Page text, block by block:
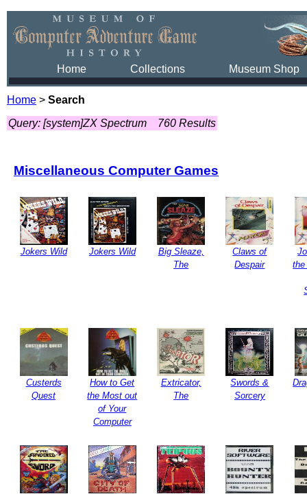
Home Collections Museum Shop
Home > Search
Query: [system]ZX Spectrum
760 Results
Miscellaneous Computer Games
Jokers Wild Jokers Wild
Big Sleaze,
The
Claws of
Despair
the
Custerds
Quest
How to Get
the Most out
of Your
Computer
Extricator,
The
Swords &
Sorcery